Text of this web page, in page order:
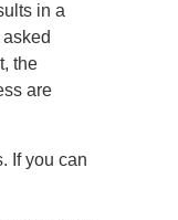
in a
the
are
If you can